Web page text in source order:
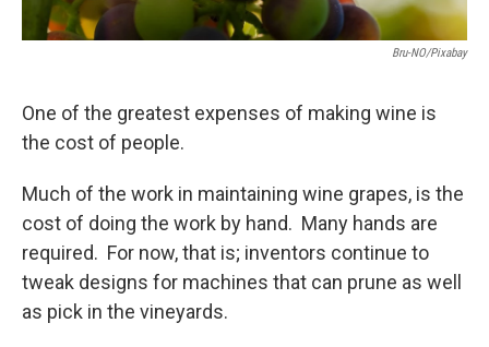
Bru-NO/Pixabay
One of the greatest expenses of making wine is
the cost of people.
Much of the work in maintaining wine grapes, is the
cost of doing the work by hand. Many hands are
required. For now, that is; inventors continue to
tweak designs for machines that can prune as well
as pick in the vineyards.